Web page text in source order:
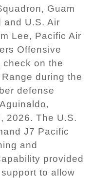
Guam
and U.S. Air
Lee, Pacific Air
Offensive
check on the
during the
defense
2026. The U.S.
J7 Pacific
and
provided
to allow